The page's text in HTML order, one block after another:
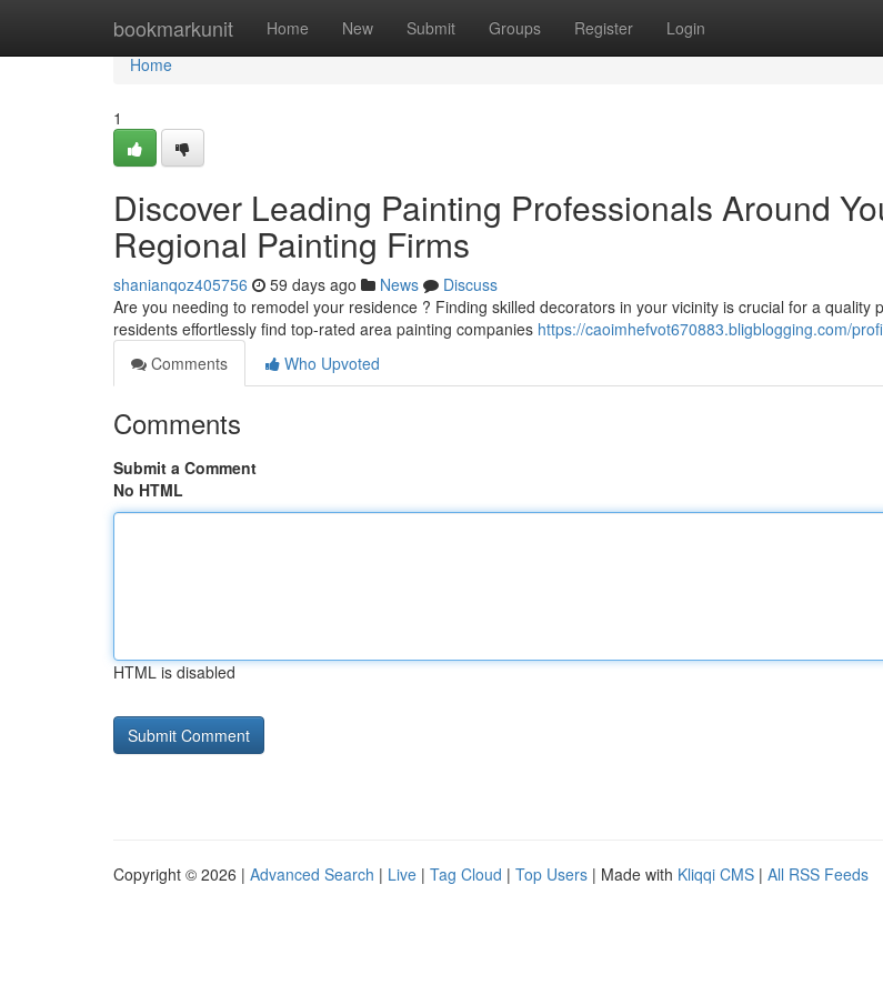
bookmarkunit Home New Submit Groups Register Login
Home
Home
1
Discover Leading Painting Professionals Around
Regional Painting Firms
shanianqoz405756 59 days ago News
Discuss
Are you needing to remodel your residence ? Finding skilled decorators in your vicinity is crucial for a quality
residents effortlessly find top-rated area painting companies https://caoimhefvot670883.bligblogging.com/
Comments
Who Upvoted
Comments
Submit a Comment
No HTML
HTML is disabled
Copyright © 2026 | Advanced Search | Live | Tag Cloud | Top Users | Made with Kliqqi CMS | All RSS Feeds